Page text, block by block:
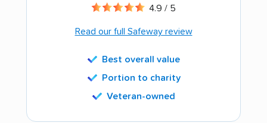
4.9 / 5
Read our full Safeway review
Best overall value
Portion to charity
Veteran-owned